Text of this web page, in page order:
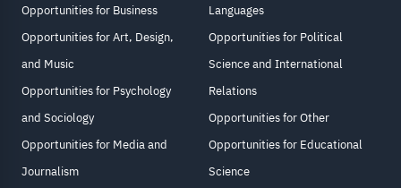
Opportunities for Business
Opportunities for Art, Design,
and Music
Opportunities for Psychology
and Sociology
Opportunities for Media and
Journalism
Languages
Opportunities for Political
Science and International
Relations
Opportunities for Other
Opportunities for Educational
Science